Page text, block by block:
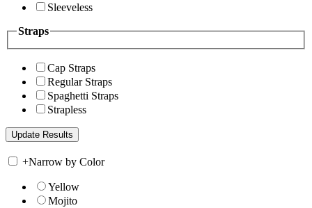
Sleeveless
Straps
Cap Straps
Regular Straps
Spaghetti Straps
Strapless
+Narrow by Color
Yellow
Mojito